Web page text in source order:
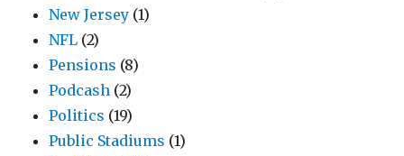
New Jersey (1)
NFL (2)
Pensions (8)
Podcash (2)
Politics (19)
Public Stadiums (1)